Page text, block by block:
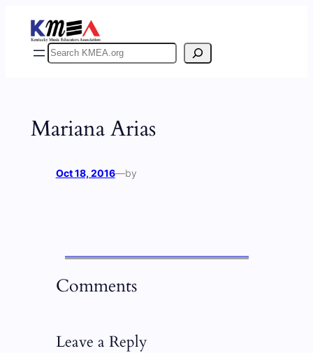
content
Search
Mariana Arias
Oct 18, 2016—by
Comments
Leave a Reply